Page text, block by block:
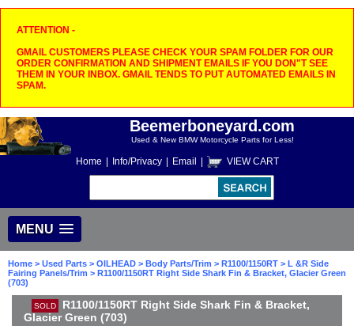
ATTENTION -
GMAIL CUSTOMERS PLEASE CHECK YOUR SPAM FOLDER FOR OUR
ORDER CONFIRMATION AND SHIPMENT EMAILS IF YOU DON"T SEE
THEM IN YOUR INBOX. GMAIL TENDS TO PUT AUTOMATED EMAILS IN
SPAM.
Beemerboneyard.com
Used & New BMW Motorcycle Parts for Less!
Home Info/Privacy Email VIEW CART
MENU
Home > Used Parts > OILHEAD > Body Parts/Trim > R1100/1150RT > L &R Side
Fairing Panels/Trim > R1100/1150RT Right Side Shark Fin & Bracket, Glacier Green
(703)
SOLD
R1100/1150RT Right Side Shark Fin & Bracket,
Glacier Green (703)